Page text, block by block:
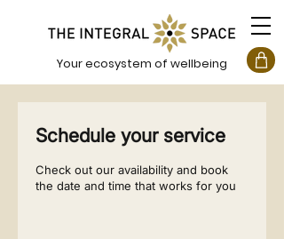
Your ecosystem of wellbeing
Schedule your service
Check out our availability and book
the date and time that works for you